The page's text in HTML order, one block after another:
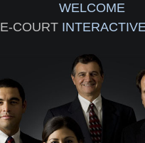
WELCOME
E-COURT